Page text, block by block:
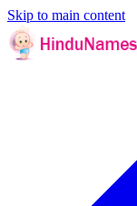
Skip to main content